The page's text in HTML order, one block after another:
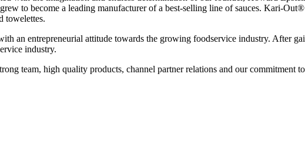
to become a leading manufacturer of a best-selling line of sauces. Kari-
towelettes.
an entrepreneurial attitude towards the growing foodservice industry. After
industry.
team, high quality products, channel partner relations and our commitment